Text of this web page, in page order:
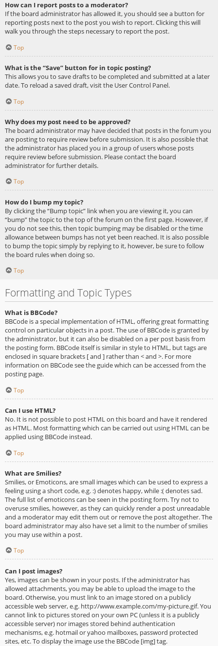
How can I report posts to a moderator?
If the board administrator has allowed it, you should see a button for
reporting posts next to the post you wish to report. Clicking this will
walk you through the steps necessary to report the post.
Top
What is the “Save” button for in topic posting?
This allows you to save drafts to be completed and submitted at a later
date. To reload a saved draft, visit the User Control Panel.
Top
Why does my post need to be approved?
The board administrator may have decided that posts in the forum you
are posting to require review before submission. It is also possible that
the administrator has placed you in a group of users whose posts
require review before submission. Please contact the board
administrator for further details.
Top
How do I bump my topic?
By clicking the “Bump topic” link when you are viewing it, you can
“bump” the topic to the top of the forum on the first page. However, if
you do not see this, then topic bumping may be disabled or the time
allowance between bumps has not yet been reached. It is also possible
to bump the topic simply by replying to it, however, be sure to follow
the board rules when doing so.
Top
Formatting and Topic Types
What is BBCode?
BBCode is a special implementation of HTML, offering great formatting
control on particular objects in a post. The use of BBCode is granted by
the administrator, but it can also be disabled on a per post basis from
the posting form. BBCode itself is similar in style to HTML, but tags are
enclosed in square brackets [ and ] rather than < and >. For more
information on BBCode see the guide which can be accessed from the
posting page.
Top
Can I use HTML?
No. It is not possible to post HTML on this board and have it rendered
as HTML. Most formatting which can be carried out using HTML can be
applied using BBCode instead.
Top
What are Smilies?
Smilies, or Emoticons, are small images which can be used to express a
feeling using a short code, e.g. :) denotes happy, while :( denotes sad.
The full list of emoticons can be seen in the posting form. Try not to
overuse smilies, however, as they can quickly render a post unreadable
and a moderator may edit them out or remove the post altogether. The
board administrator may also have set a limit to the number of smilies
you may use within a post.
Top
Can I post images?
Yes, images can be shown in your posts. If the administrator has
allowed attachments, you may be able to upload the image to the
board. Otherwise, you must link to an image stored on a publicly
accessible web server, e.g. http://www.example.com/my-picture.gif. You
cannot link to pictures stored on your own PC (unless it is a publicly
accessible server) nor images stored behind authentication
mechanisms, e.g. hotmail or yahoo mailboxes, password protected
sites, etc. To display the image use the BBCode [img] tag.